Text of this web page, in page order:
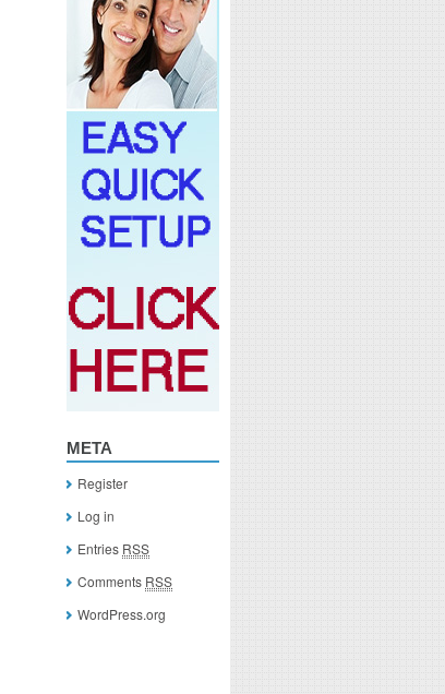
META
Register
Log in
Entries RSS
Comments RSS
WordPress.org